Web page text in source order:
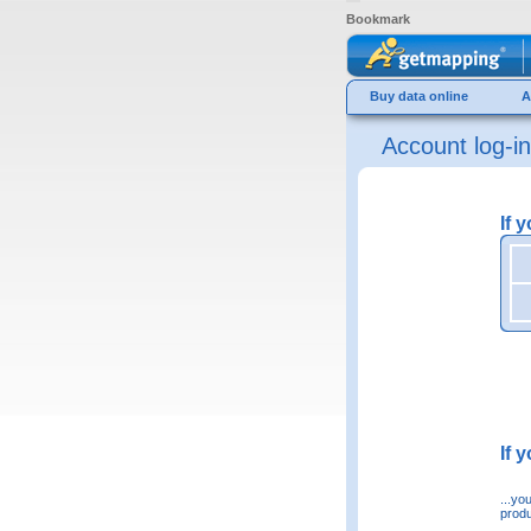
Bookmark
Buy data online
Account log-in
If
If